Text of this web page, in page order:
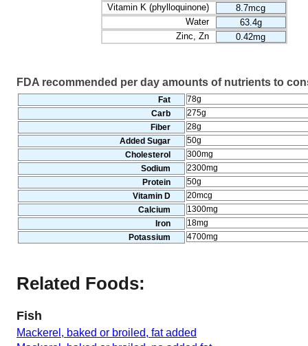
Vitamin K (phylloquinone)
8.7mcg
Water
63.4g
Zinc, Zn
0.42mg
FDA recommended per day amounts of nutrients to
Fat
78g
Carb
275g
Fiber
28g
Added Sugar
50g
Cholesterol
300mg
Sodium
2300mg
Protein
50g
Vitamin D
20mcg
Calcium
1300mg
Iron
18mg
Potassium
4700mg
Related Foods:
Fish
Mackerel, baked or broiled, fat added